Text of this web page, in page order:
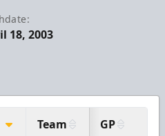
18, 2003
Team GP